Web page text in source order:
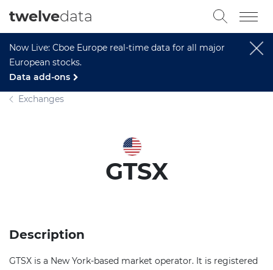
Now Live: Cboe Europe real-time data for all major
European stocks.
Data add-ons
twelvedata
Exchanges
GTSX
Description
GTSX is a New York-based market operator. It is registered